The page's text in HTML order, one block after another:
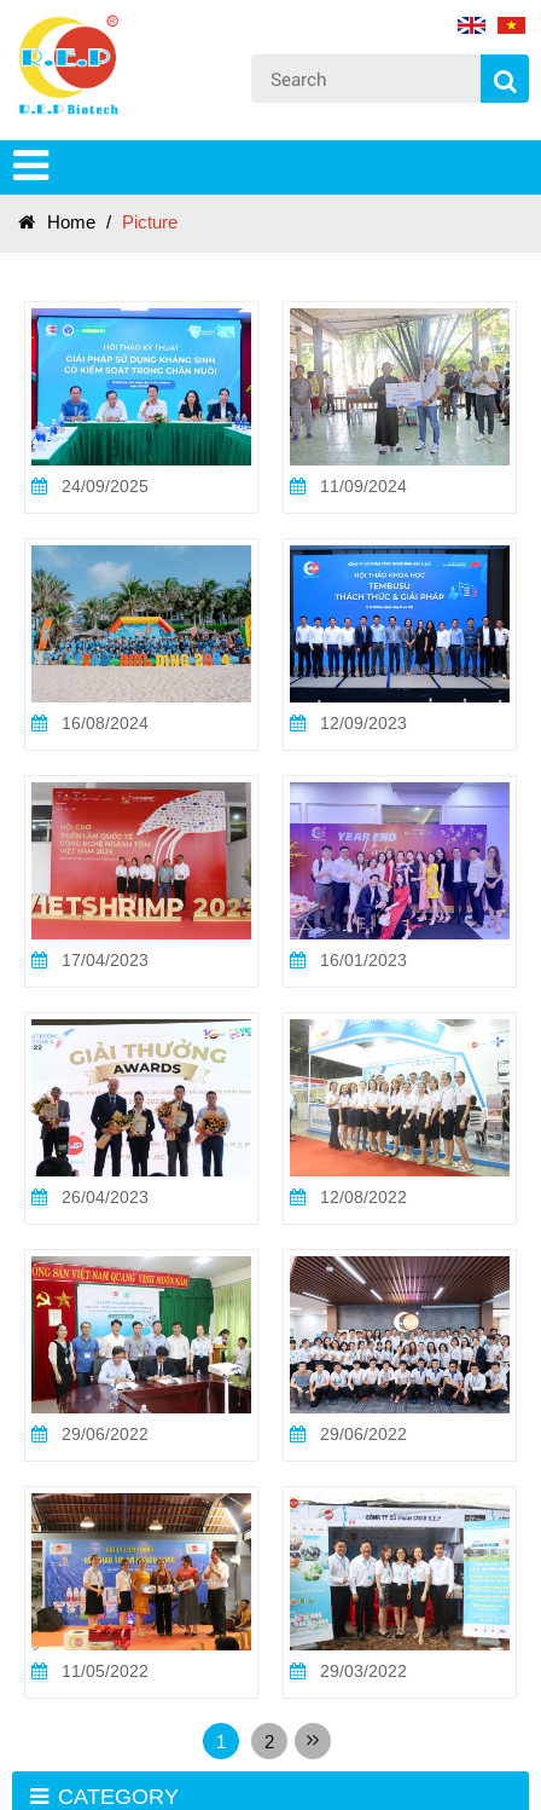
Home / Picture
24/09/2025 11/09/2024
16/08/2024 12/09/2023
17/04/2023 16/01/2023
26/04/2023 12/08/2022
29/06/2022 29/06/2022
11/05/2022 29/03/2022
1 2
CATEGORY